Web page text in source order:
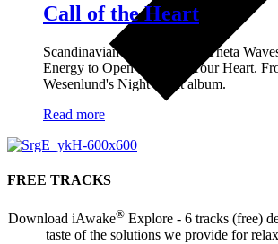
Call of the Heart
Scandinavian Lullabies with Theta
Energy to Open and Heal Your Heart.
Wesenlund's Night Light album.
Read more
FREE TRACKS
Download iAwake® Explore - 6 tracks (free)
taste of the solutions we provide for